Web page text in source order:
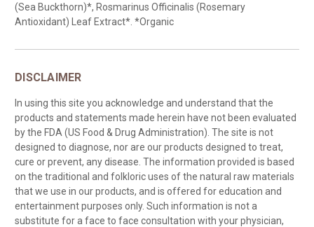
(Sea Buckthorn)*, Rosmarinus Officinalis (Rosemary
Antioxidant) Leaf Extract*. *Organic
DISCLAIMER
In using this site you acknowledge and understand that the
products and statements made herein have not been evaluated
by the FDA (US Food & Drug Administration). The site is not
designed to diagnose, nor are our products designed to treat,
cure or prevent, any disease. The information provided is based
on the traditional and folkloric uses of the natural raw materials
that we use in our products, and is offered for education and
entertainment purposes only. Such information is not a
substitute for a face to face consultation with your physician,